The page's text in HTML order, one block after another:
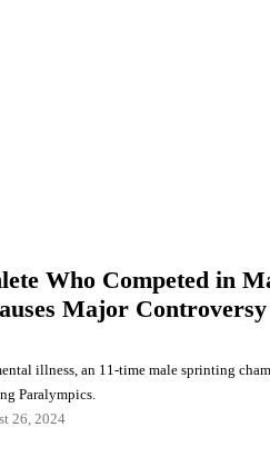
Who Competed in
Major
illness, an 11-time male sprinting
Paralympics.
26, 2024